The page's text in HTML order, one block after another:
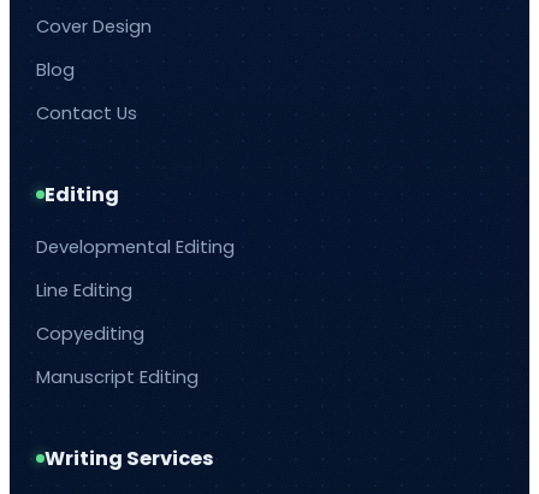
Cover Design
Blog
Contact Us
Editing
Developmental Editing
Line Editing
Copyediting
Manuscript Editing
Writing Services